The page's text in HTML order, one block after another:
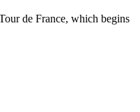
de France, which begins